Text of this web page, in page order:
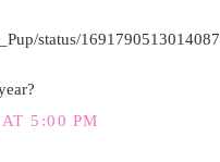
status/
5:00 PM